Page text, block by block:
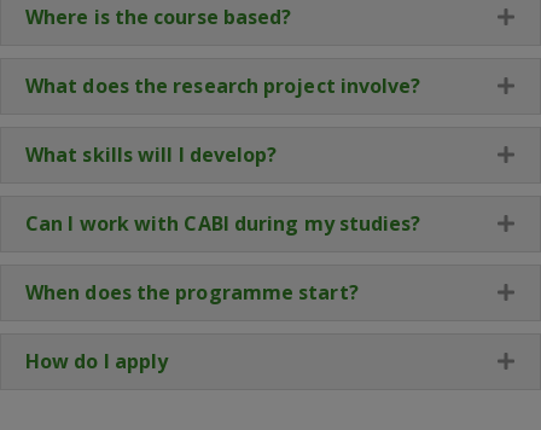
Where is the course based?
What does the research project involve?
What skills will I develop?
Can I work with CABI during my studies?
When does the programme start?
How do I apply